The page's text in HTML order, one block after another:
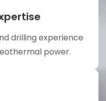
drilling experience
power.